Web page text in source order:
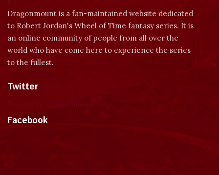
Dragonmount is a fan-maintained website dedicated
to Robert Jordan's Wheel of Time fantasy series. It is
an online community of people from all over the
world who have come here to experience the series
to the fullest.
Twitter
Facebook